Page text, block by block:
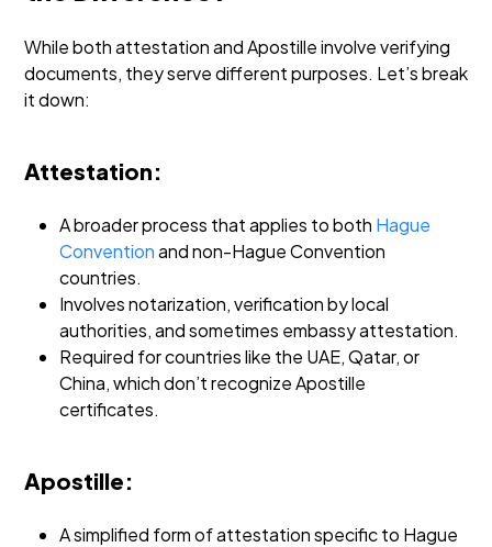
While both attestation and Apostille involve verifying
documents, they serve different purposes. Let’s break
it down:
Attestation:
A broader process that applies to both Hague
Conventionand non-Hague Convention
countries.
Involves notarization, verification by local
authorities, and sometimes embassy attestation.
Required for countries like the UAE, Qatar, or
China, which don’t recognize Apostille
certificates.
Apostille:
A simplified form of attestation specific to Hague